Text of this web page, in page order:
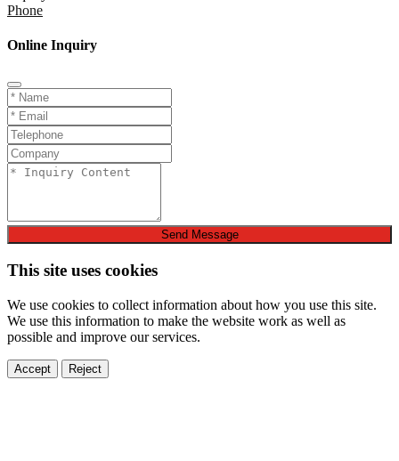
Phone
Online Inquiry
Send Message
This site uses cookies
We use cookies to collect information about how you use this site.
We use this information to make the website work as well as
possible and improve our services.
Accept Reject